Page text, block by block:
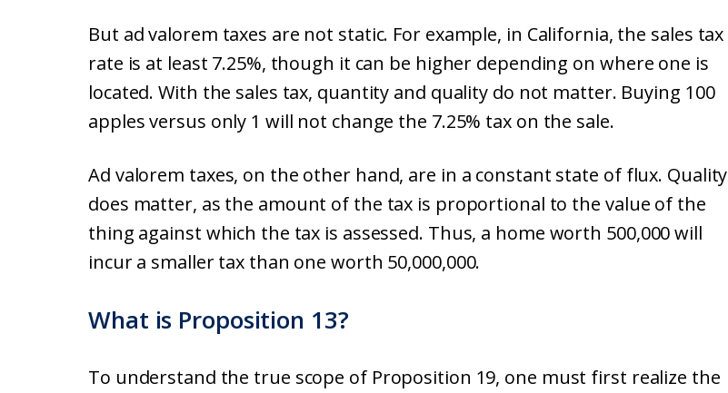
But ad valorem taxes are not static. For example, in California, the sales tax
rate is at least 7.25%, though it can be higher depending on where one is
located. With the sales tax, quantity and quality do not matter. Buying 100
apples versus only 1 will not change the 7.25% tax on the sale.
Ad valorem taxes, on the other hand, are in a constant state of flux. Quality
does matter, as the amount of the tax is proportional to the value of the
thing against which the tax is assessed. Thus, a home worth 500,000 will
incur a smaller tax than one worth 50,000,000.
What is Proposition 13?
To understand the true scope of Proposition 19, one must first realize the